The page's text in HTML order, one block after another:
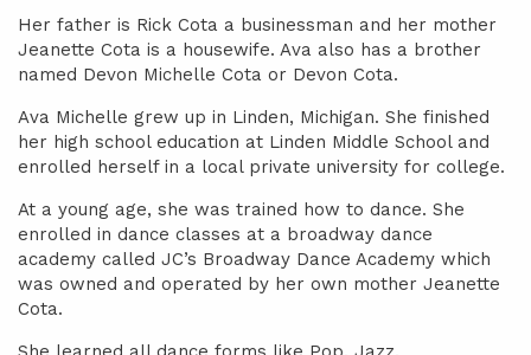
Her father is Rick Cota a businessman and her mother
Jeanette Cota is a housewife. Ava also has a brother
named Devon Michelle Cota or Devon Cota.
Ava Michelle grew up in Linden, Michigan. She finished
her high school education at Linden Middle School and
enrolled herself in a local private university for college.
At a young age, she was trained how to dance. She
enrolled in dance classes at a broadway dance
academy called JC’s Broadway Dance Academy which
was owned and operated by her own mother Jeanette
Cota.